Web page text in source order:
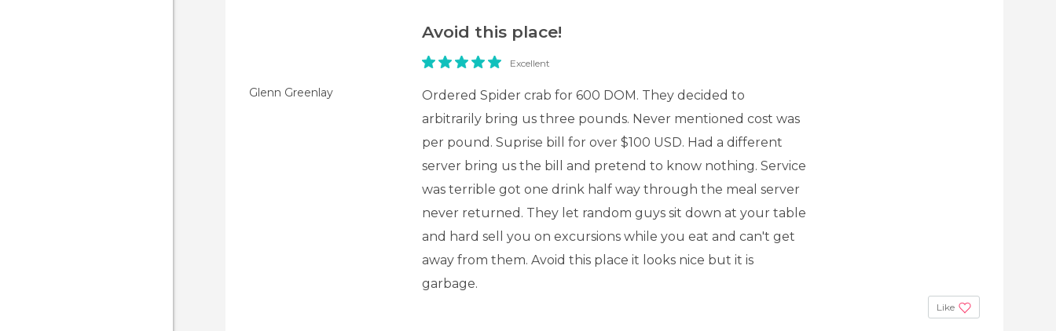
Glenn Greenlay
Avoid this place!
Excellent
Ordered Spider crab for 600 DOM. They decided to
arbitrarily bring us three pounds. Never mentioned cost was
per pound. Suprise bill for over $100 USD. Had a different
server bring us the bill and pretend to know nothing. Service
was terrible got one drink half way through the meal server
never returned. They let random guys sit down at your table
and hard sell you on excursions while you eat and can't get
away from them. Avoid this place it looks nice but it is
garbage.
Like